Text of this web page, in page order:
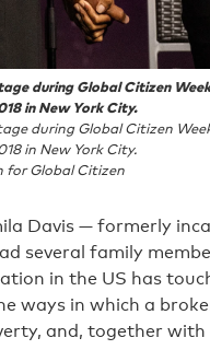
during Global Citizen
in New York City.
during Global Citizen
in New York City.
for Global Citizen
Davis — formerly
several family
in the US has
ways in which a
and, together with